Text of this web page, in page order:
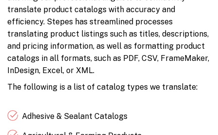
translate product catalogs with accuracy and
efficiency. Stepes has streamlined processes
translating product listings such as titles, descriptions,
and pricing information, as well as formatting product
catalogs in all formats, such as PDF, CSV, FrameMaker,
InDesign, Excel, or XML.
The following is a list of catalog types we translate:
Adhesive & Sealant Catalogs